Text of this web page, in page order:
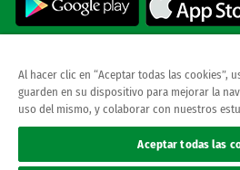
© REAL BETIS BALOMPIE.This website is the only
rights reserved..
Al hacer clic en “Aceptar todas las cookies”,
guarden en su dispositivo para mejorar la
uso del mismo, y colaborar con nuestros
Aceptar todas las